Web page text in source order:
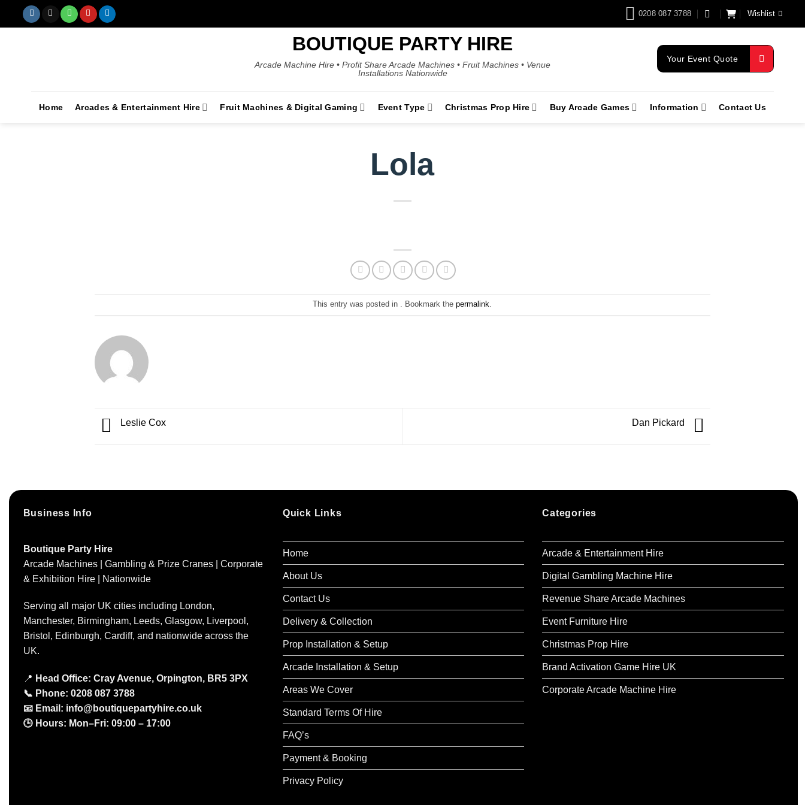
0208 087 3788 Wishlist
BOUTIQUE PARTY HIRE
Arcade Machine Hire • Profit Share Arcade Machines • Fruit Machines • Venue
Installations Nationwide
Your Event Quote
Home Arcades & Entertainment Hire Fruit Machines & Digital Gaming Event Type Christmas Prop Hire Buy Arcade Games Information Contact Us
Lola
This entry was posted in . Bookmark thepermalink.
Leslie Cox Dan Pickard
Business Info
Boutique Party Hire
Arcade Machines | Gambling & Prize Cranes | Corporate
& Exhibition Hire | Nationwide
Serving all major UK cities including London,
Manchester, Birmingham, Leeds, Glasgow, Liverpool,
Bristol, Edinburgh, Cardiff, and nationwide across the
UK.
📍 Head Office: Cray Avenue, Orpington, BR5 3PX
📞 Phone: 0208 087 3788
📧 Email: info@boutiquepartyhire.co.uk
🕒 Hours: Mon–Fri: 09:00 – 17:00
Quick Links
Home
About Us
Contact Us
Delivery & Collection
Prop Installation & Setup
Arcade Installation & Setup
Areas We Cover
Standard Terms Of Hire
FAQ’s
Payment & Booking
Privacy Policy
Categories
Arcade & Entertainment Hire
Digital Gambling Machine Hire
Revenue Share Arcade Machines
Event Furniture Hire
Christmas Prop Hire
Brand Activation Game Hire UK
Corporate Arcade Machine Hire